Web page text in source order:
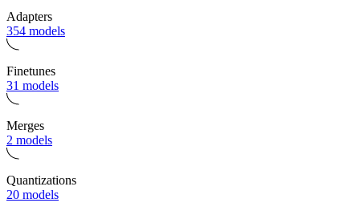
Adapters
354 models
Finetunes
31 models
Merges
2 models
Quantizations
20 models